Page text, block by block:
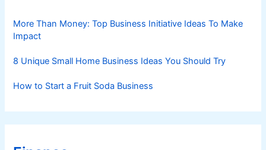
More Than Money: Top Business Initiative Ideas To Make
Impact
8 Unique Small Home Business Ideas You Should Try
How to Start a Fruit Soda Business